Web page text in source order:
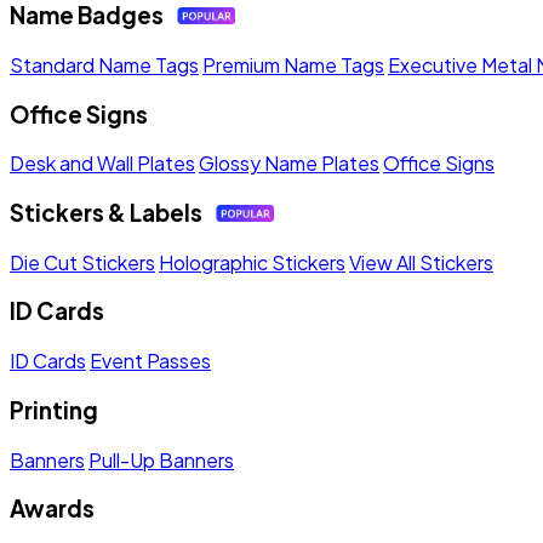
Name Badges
Standard Name Tags Premium Name Tags Executive Metal
Office Signs
Desk and Wall PlatesGlossy Name PlatesOffice Signs
Stickers & Labels
Die Cut Stickers Holographic StickersView All Stickers
ID Cards
ID Cards Event Passes
Printing
Banners Pull-Up Banners
Awards